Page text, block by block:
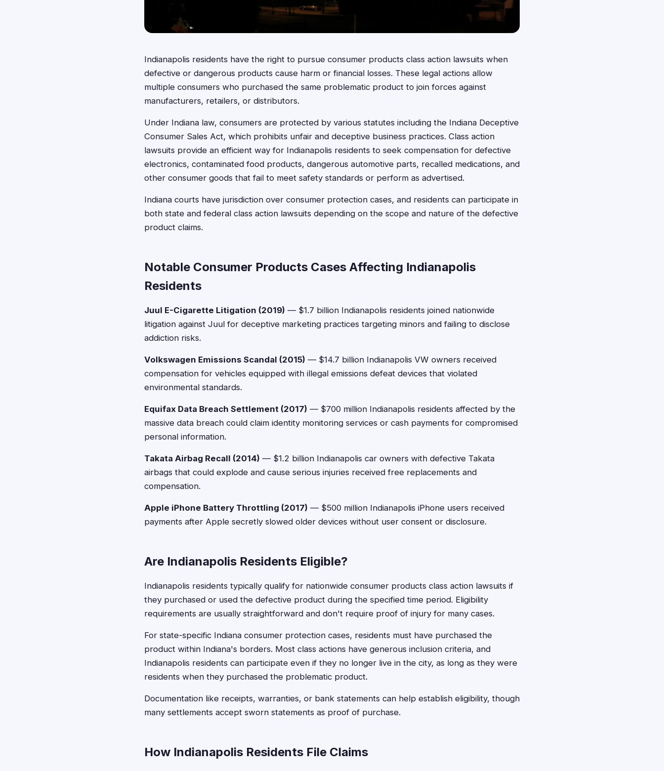
Indianapolis residents have the right to pursue consumer products class action lawsuits when
defective or dangerous products cause harm or financial losses. These legal actions allow
multiple consumers who purchased the same problematic product to join forces against
manufacturers, retailers, or distributors.
Under Indiana law, consumers are protected by various statutes including the Indiana Deceptive
Consumer Sales Act, which prohibits unfair and deceptive business practices. Class action
lawsuits provide an efficient way for Indianapolis residents to seek compensation for defective
electronics, contaminated food products, dangerous automotive parts, recalled medications, and
other consumer goods that fail to meet safety standards or perform as advertised.
Indiana courts have jurisdiction over consumer protection cases, and residents can participate in
both state and federal class action lawsuits depending on the scope and nature of the defective
product claims.
Notable Consumer Products Cases Affecting Indianapolis
Residents
Juul E-Cigarette Litigation (2019) — $1.7 billion Indianapolis residents joined nationwide
litigation against Juul for deceptive marketing practices targeting minors and failing to disclose
addiction risks.
Volkswagen Emissions Scandal (2015) — $14.7 billion Indianapolis VW owners received
compensation for vehicles equipped with illegal emissions defeat devices that violated
environmental standards.
Equifax Data Breach Settlement (2017) — $700 million Indianapolis residents affected by the
massive data breach could claim identity monitoring services or cash payments for compromised
personal information.
Takata Airbag Recall (2014) — $1.2 billion Indianapolis car owners with defective Takata
airbags that could explode and cause serious injuries received free replacements and
compensation.
Apple iPhone Battery Throttling (2017) — $500 million Indianapolis iPhone users received
payments after Apple secretly slowed older devices without user consent or disclosure.
Are Indianapolis Residents Eligible?
Indianapolis residents typically qualify for nationwide consumer products class action lawsuits if
they purchased or used the defective product during the specified time period. Eligibility
requirements are usually straightforward and don't require proof of injury for many cases.
For state-specific Indiana consumer protection cases, residents must have purchased the
product within Indiana's borders. Most class actions have generous inclusion criteria, and
Indianapolis residents can participate even if they no longer live in the city, as long as they were
residents when they purchased the problematic product.
Documentation like receipts, warranties, or bank statements can help establish eligibility, though
many settlements accept sworn statements as proof of purchase.
How Indianapolis Residents File Claims